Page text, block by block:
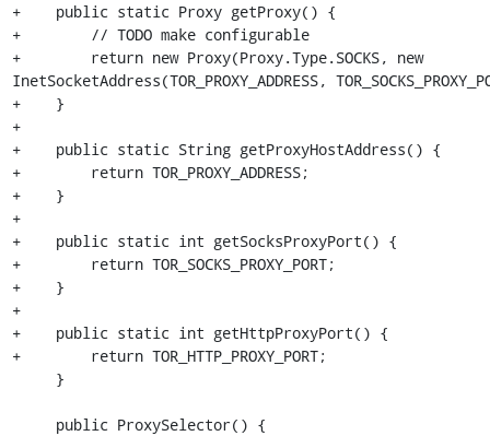
+    public static Proxy getProxy() {
+        // TODO make configurable
+        return new Proxy(Proxy.Type.SOCKS, new
InetSocketAddress(TOR_PROXY_ADDRESS,
+    }
+
+    public static String getProxyHostAddress() {
+        return TOR_PROXY_ADDRESS;
+    }
+
+    public static int getSocksProxyPort() {
+        return TOR_SOCKS_PROXY_PORT;
+    }
+
+    public static int getHttpProxyPort() {
+        return TOR_HTTP_PROXY_PORT;
     public ProxySelector() {